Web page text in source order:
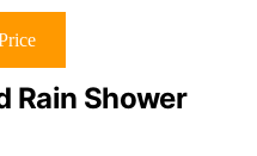
Rain Shower